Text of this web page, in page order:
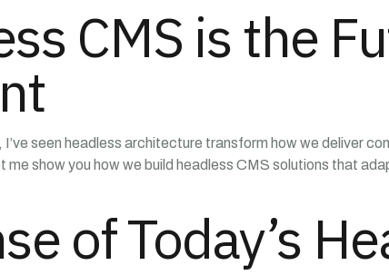
CMS is the
seen headless architecture transform how we deliver
show you how we build headless CMS solutions that
of Today’s